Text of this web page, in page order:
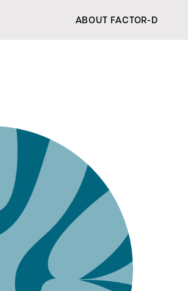
ABOUT FACTOR-D